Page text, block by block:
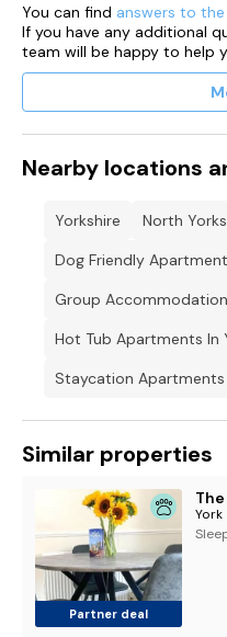
You can find answers to
If you have any additional
team will be happy to help
Nearby locations
Yorkshire North
Dog Friendly
Group
Hot Tub Apartments In
Staycation Apartments
Similar properties
Partner deal
York